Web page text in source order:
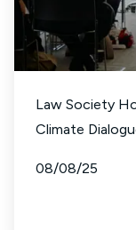
Law Society
Climate
08/08/25